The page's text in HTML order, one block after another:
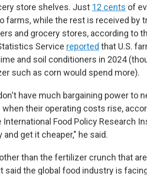
store shelves. Just 12 cents of
farms, while the rest is received by
and grocery stores, according to
Service reported that U.S.
and soil conditioners in 2024
such as corn would spend more).
have much bargaining power to
their operating costs rise,
Food Policy Research
get it cheaper," he said.
than the fertilizer crunch that
said the global food industry is